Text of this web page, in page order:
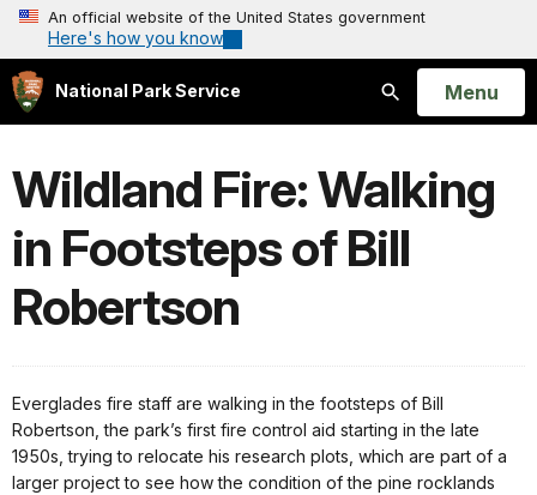
An official website of the United States government
Here's how you know
National Park Service
Search
Open
Menu
Wildland Fire: Walking
in Footsteps of Bill
Robertson
Everglades fire staff are walking in the footsteps of Bill
Robertson, the park’s first fire control aid starting in the late
1950s, trying to relocate his research plots, which are part of a
larger project to see how the condition of the pine rocklands